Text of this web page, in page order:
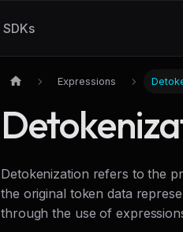
SDKs
Expressions
Detokenization refers to the
the original token data
through the use of